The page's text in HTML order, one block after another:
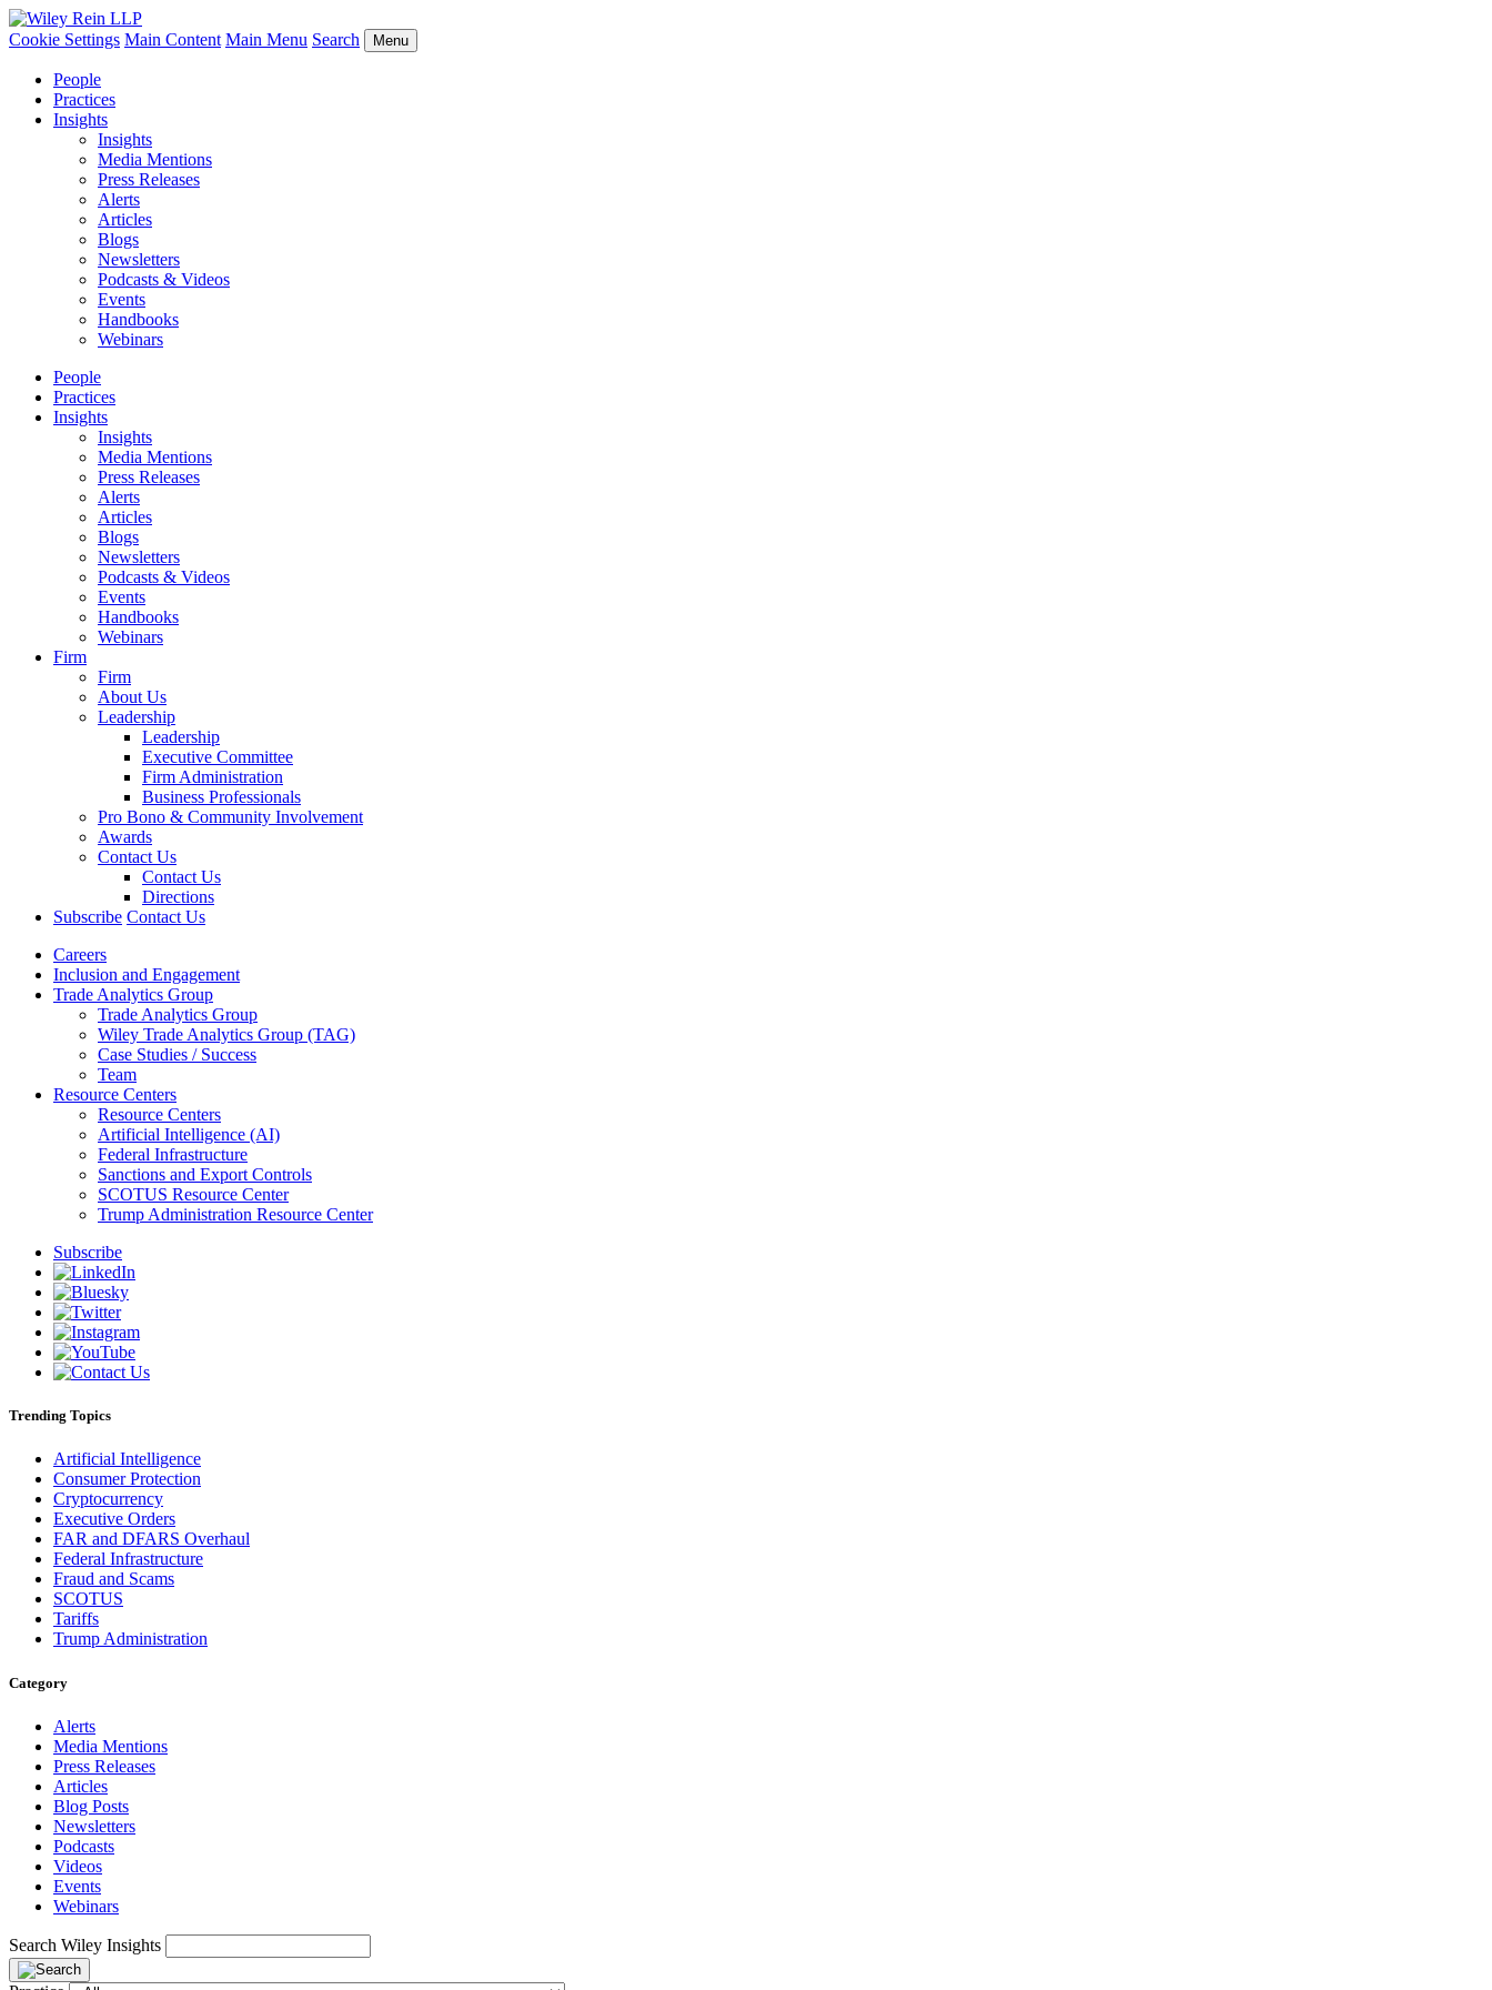
Cookie Settings Main Content Main Menu Search Menu
People
Practices
Insights
Insights
Media Mentions
Press Releases
Alerts
Articles
Blogs
Newsletters
Podcasts & Videos
Events
Handbooks
Webinars
People
Practices
Insights
Insights
Media Mentions
Press Releases
Alerts
Articles
Blogs
Newsletters
Podcasts & Videos
Events
Handbooks
Webinars
Firm
Firm
About Us
Leadership
Leadership
Executive Committee
Firm Administration
Business Professionals
Pro Bono & Community Involvement
Awards
Contact Us
Contact Us
Directions
Subscribe Contact Us
Careers
Inclusion and Engagement
Trade Analytics Group
Trade Analytics Group
Wiley Trade Analytics Group (TAG)
Case Studies / Success
Team
Resource Centers
Resource Centers
Artificial Intelligence (AI)
Federal Infrastructure
Sanctions and Export Controls
SCOTUS Resource Center
Trump Administration Resource Center
Subscribe
Trending Topics
Artificial Intelligence
Consumer Protection
Cryptocurrency
Executive Orders
FAR and DFARS Overhaul
Federal Infrastructure
Fraud and Scams
SCOTUS
Tariffs
Trump Administration
Category
Alerts
Media Mentions
Press Releases
Articles
Blog Posts
Newsletters
Podcasts
Videos
Events
Webinars
Search Wiley Insights